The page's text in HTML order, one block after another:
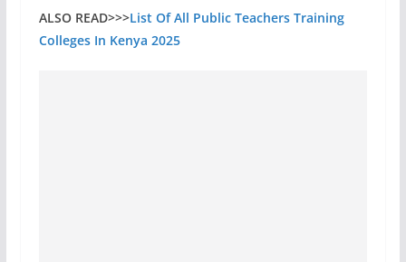
ALSO READ>>>List Of All Public Teachers Training
Colleges In Kenya 2025